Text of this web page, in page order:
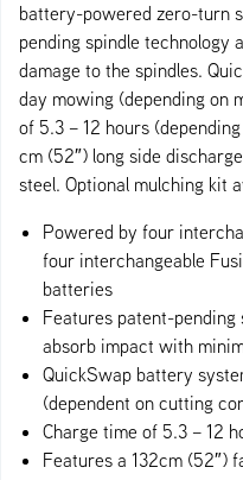
battery-powered zero-turn
pending spindle technology
damage to the spindles.
day mowing (depending on
of 5.3 – 12 hours
cm (52″) long side
steel. Optional mulching kit
Powered by four
four interchangeable
batteries
Features patent-pending
absorb impact with
QuickSwap battery
(dependent on cutting
Charge time of 5.3 – 12
Features a 132cm (52″)